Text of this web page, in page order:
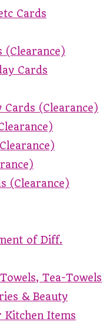
Cards
(Clearance)
Cards
Cards (Clearance)
(Clearance)
of Diff.
Tea-Towels
& Beauty
Kitchen Items